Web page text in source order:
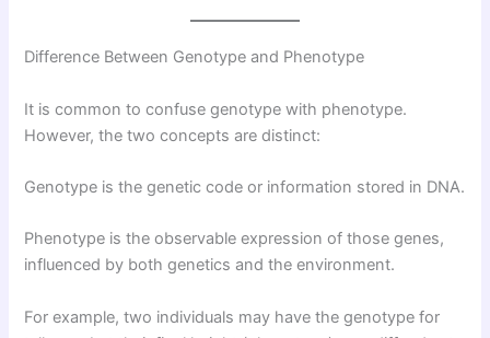
Difference Between Genotype and Phenotype
It is common to confuse genotype with phenotype.
However, the two concepts are distinct:
Genotype is the genetic code or information stored in DNA.
Phenotype is the observable expression of those genes,
influenced by both genetics and the environment.
For example, two individuals may have the genotype for